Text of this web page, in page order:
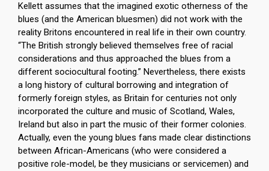
Kellett assumes that the imagined exotic otherness of the
blues (and the American bluesmen) did not work with the
reality Britons encountered in real life in their own country.
“The British strongly believed themselves free of racial
considerations and thus approached the blues from a
different sociocultural footing.” Nevertheless, there exists
a long history of cultural borrowing and integration of
formerly foreign styles, as Britain for centuries not only
incorporated the culture and music of Scotland, Wales,
Ireland but also in part the music of their former colonies.
Actually, even the young blues fans made clear distinctions
between African-Americans (who were considered a
positive role-model, be they musicians or servicemen) and